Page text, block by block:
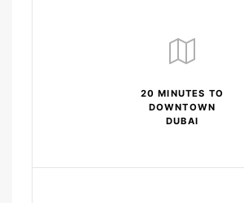
20 MINUTES TO
DOWNTOWN
DUBAI